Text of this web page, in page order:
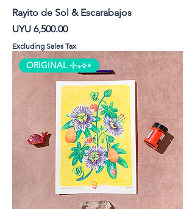
Rayito de Sol & Escarabajos
Price
UYU 6,500.00
Excluding Sales Tax
ORIGINAL ⊹₊⟡⋆